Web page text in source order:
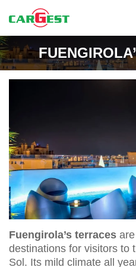
Fuengirola’s terraces
destinations for visitors to
Sol. Its mild climate all